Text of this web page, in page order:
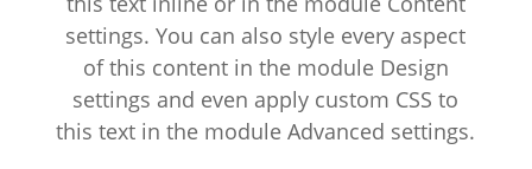
settings. You can also style every aspect
of this content in the module Design
settings and even apply custom CSS to
this text in the module Advanced settings.